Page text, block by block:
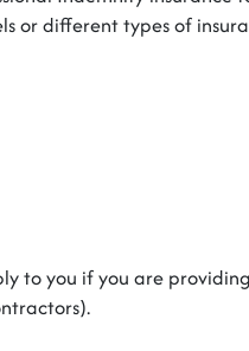
ordifferent typesof
to you if you are